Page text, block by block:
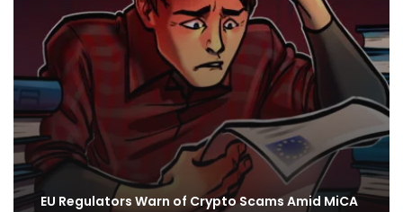
EU Regulators Warn of Crypto Scams Amid MiCA